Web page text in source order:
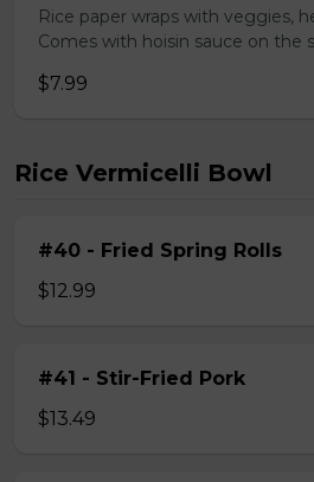
Rice paper wraps with veggies,
Comes with hoisin sauce on the
$7.99
Rice Vermicelli Bowl
#40 - Fried Spring Rolls
$12.99
#41 - Stir-Fried Pork
$13.49